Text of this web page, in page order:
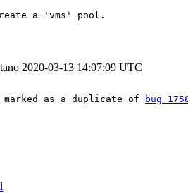
a 'vms' pool.
2020-03-13 14:07:09 UTC
marked as a duplicate of bug